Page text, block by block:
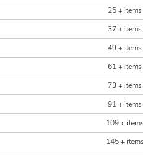
25 + items
37 + items
49 + items
61 + items
73 + items
91 + items
109 +
145 +